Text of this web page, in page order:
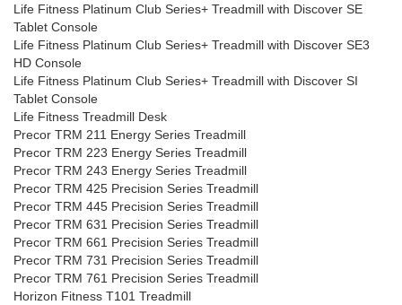
Life Fitness Platinum Club Series+ Treadmill with Discover SE
Tablet Console
Life Fitness Platinum Club Series+ Treadmill with Discover SE3
HD Console
Life Fitness Platinum Club Series+ Treadmill with Discover SI
Tablet Console
Life Fitness Treadmill Desk
Precor TRM 211 Energy Series Treadmill
Precor TRM 223 Energy Series Treadmill
Precor TRM 243 Energy Series Treadmill
Precor TRM 425 Precision Series Treadmill
Precor TRM 445 Precision Series Treadmill
Precor TRM 631 Precision Series Treadmill
Precor TRM 661 Precision Series Treadmill
Precor TRM 731 Precision Series Treadmill
Precor TRM 761 Precision Series Treadmill
Horizon Fitness T101 Treadmill